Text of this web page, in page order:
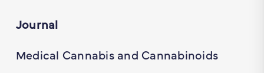
Journal
Medical Cannabis and Cannabinoids